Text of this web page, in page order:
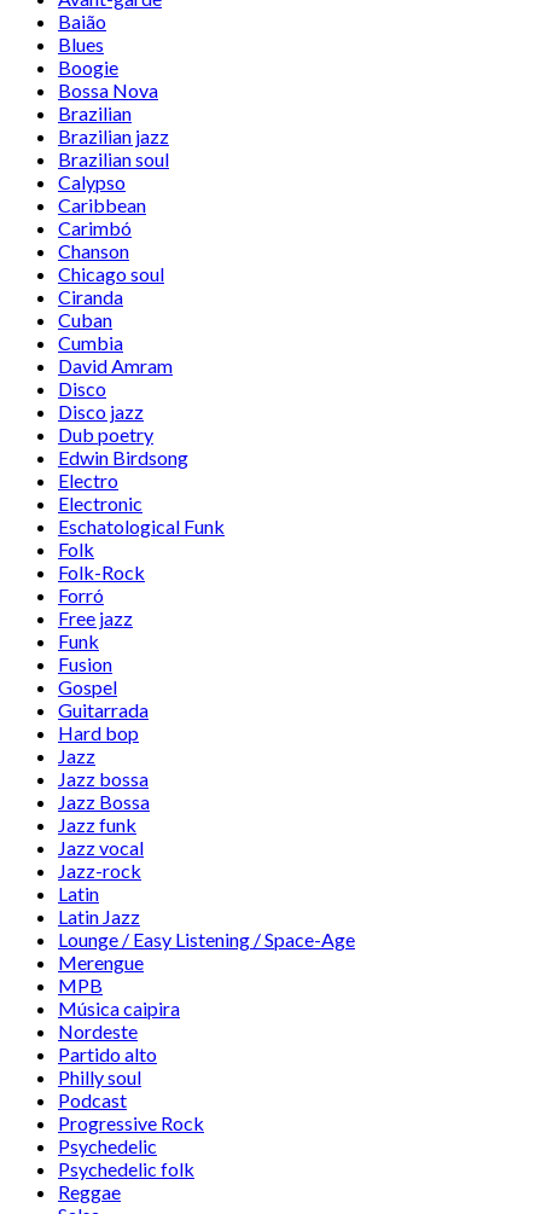
Baião
Blues
Boogie
Bossa Nova
Brazilian
Brazilian jazz
Brazilian soul
Calypso
Caribbean
Carimbó
Chanson
Chicago soul
Ciranda
Cuban
Cumbia
David Amram
Disco
Disco jazz
Dub poetry
Edwin Birdsong
Electro
Electronic
Eschatological Funk
Folk
Folk-Rock
Forró
Free jazz
Funk
Fusion
Gospel
Guitarrada
Hard bop
Jazz
Jazz bossa
Jazz Bossa
Jazz funk
Jazz vocal
Jazz-rock
Latin
Latin Jazz
Lounge / Easy Listening / Space-Age
Merengue
MPB
Música caipira
Nordeste
Partido alto
Philly soul
Podcast
Progressive Rock
Psychedelic
Psychedelic folk
Reggae